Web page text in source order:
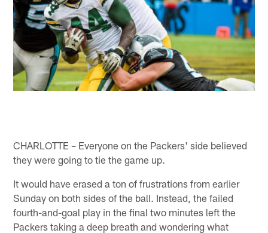
CHARLOTTE – Everyone on the Packers' side believed
they were going to tie the game up.
It would have erased a ton of frustrations from earlier
Sunday on both sides of the ball. Instead, the failed
fourth-and-goal play in the final two minutes left the
Packers taking a deep breath and wondering what